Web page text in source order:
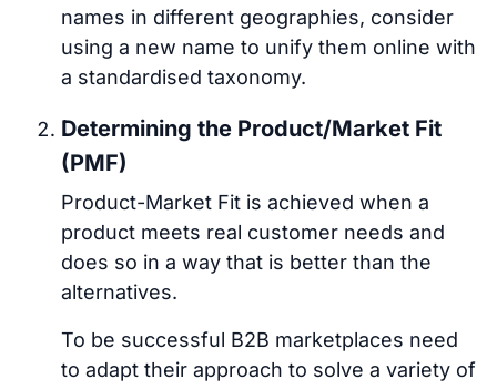
names in different geographies, consider
using a new name to unify them online with
a standardised taxonomy.
Determining the Product/Market Fit
(PMF)
Product-Market Fit is achieved when a
product meets real customer needs and
does so in a way that is better than the
alternatives.
To be successful B2B marketplaces need
to adapt their approach to solve a variety of